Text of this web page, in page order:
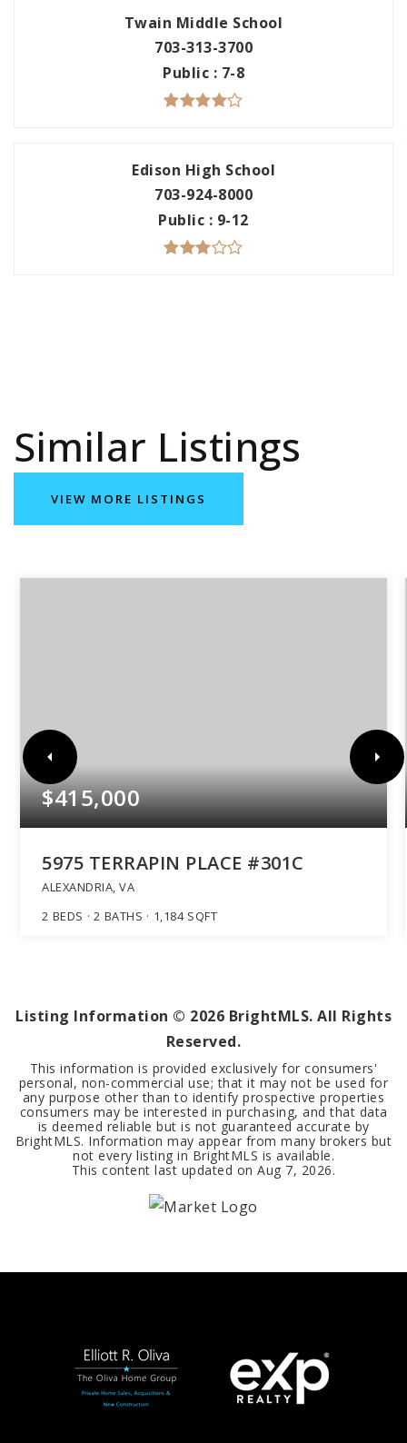
Twain Middle School
703-313-3700
Public
7-8
Edison High School
703-924-8000
Public
9-12
Similar Listings
VIEW MORE LISTINGS
$415,000
5975 TERRAPIN PLACE #301C
ALEXANDRIA, VA
2 BEDS 2 BATHS 1,184 SQFT
Listing Information © 2026 BrightMLS. All Rights
Reserved.
This information is provided exclusively for consumers'
personal, non-commercial use; that it may not be used for
any purpose other than to identify prospective properties
consumers may be interested in purchasing, and that data
is deemed reliable but is not guaranteed accurate by
BrightMLS. Information may appear from many brokers but
not every listing in BrightMLS is available.
This content last updated onAug 7, 2026.